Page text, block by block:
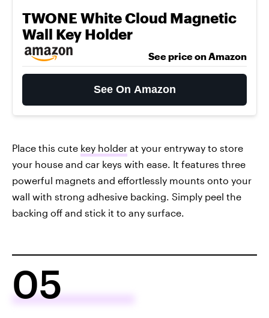
TWONE White Cloud Magnetic
Wall Key Holder
See price on Amazon
See On Amazon
Place this cute key holder at your entryway to store
your house and car keys with ease. It features three
powerful magnets and effortlessly mounts onto your
wall with strong adhesive backing. Simply peel the
backing off and stick it to any surface.
05